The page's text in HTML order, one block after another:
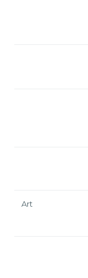
Art